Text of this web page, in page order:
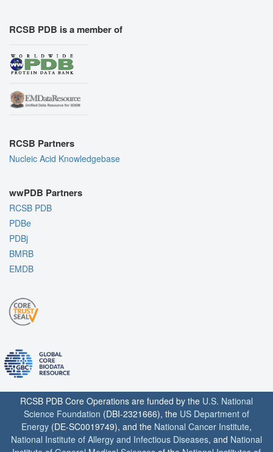
RCSB PDB is a member of
RCSB Partners
Nucleic Acid Knowledgebase
wwPDB Partners
RCSB PDB
PDBe
PDBj
BMRB
EMDB
RCSB PDB Core Operations are funded by the U.S. National
Science Foundation (DBI-2321666), the US Department of
Energy (DE-SC0019749), and the National Cancer Institute,
National Institute of Allergy and Infectious Diseases, and National